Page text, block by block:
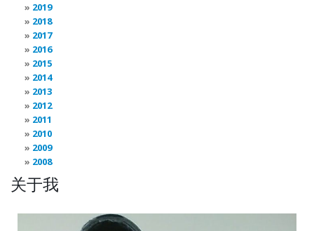
2019
2018
2017
2016
2015
2014
2013
2012
2011
2010
2009
2008
关于我